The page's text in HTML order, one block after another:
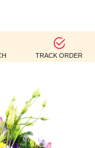
TRACK ORDER